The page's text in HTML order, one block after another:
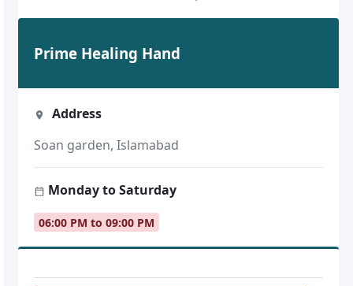
Prime Healing Hand
Address
Soan garden, Islamabad
Monday to Saturday
06:00 PM to 09:00 PM